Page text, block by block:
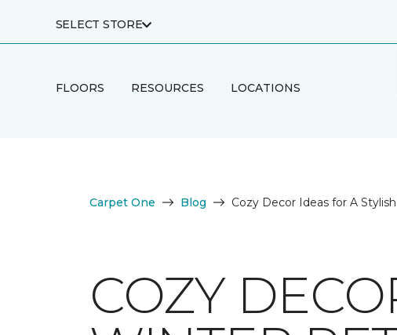
SELECT STORE
FLOORS RESOURCES LOCATIONS
Carpet One Blog Cozy Decor Ideas for A
COZY